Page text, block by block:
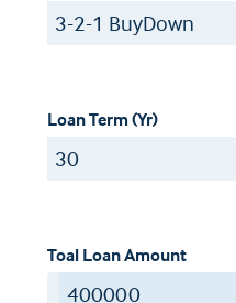
Loan Term (Yr)
Toal Loan Amount
$